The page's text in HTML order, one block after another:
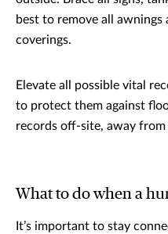
best to remove all
coverings.
Elevate all possible vital
to protect them against
records off-site, away
What to do when a
It’s important to stay